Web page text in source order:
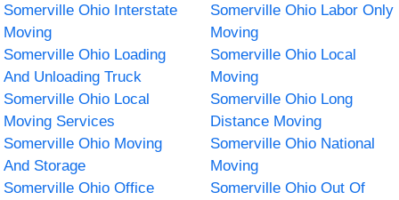
Somerville Ohio Interstate
Moving
Somerville Ohio Labor Only
Moving
Somerville Ohio Loading
And Unloading Truck
Somerville Ohio Local
Moving
Somerville Ohio Local
Moving Services
Somerville Ohio Long
Distance Moving
Somerville Ohio Moving
And Storage
Somerville Ohio National
Moving
Somerville Ohio Office
Somerville Ohio Out Of